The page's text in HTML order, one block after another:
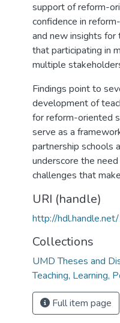
support of reform-
confidence in
and new insights for
that participating in
multiple
Findings point to
development of
for reform-oriented
serve as a
partnership schools
underscore the
challenges that
URI (handle)
http://
Collections
UMD Theses and
Teaching, Learning,
Full item page